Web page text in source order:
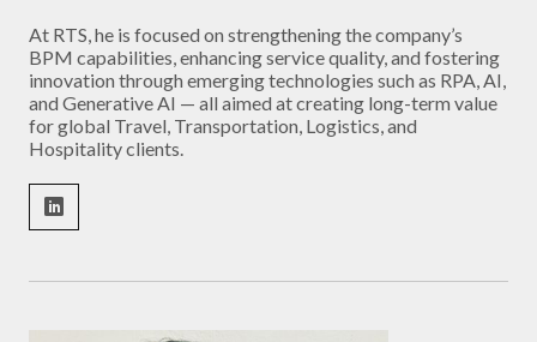
At RTS, he is focused on strengthening the company’s
BPM capabilities, enhancing service quality, and fostering
innovation through emerging technologies such as RPA, AI,
and Generative AI — all aimed at creating long-term value
for global Travel, Transportation, Logistics, and
Hospitality clients.